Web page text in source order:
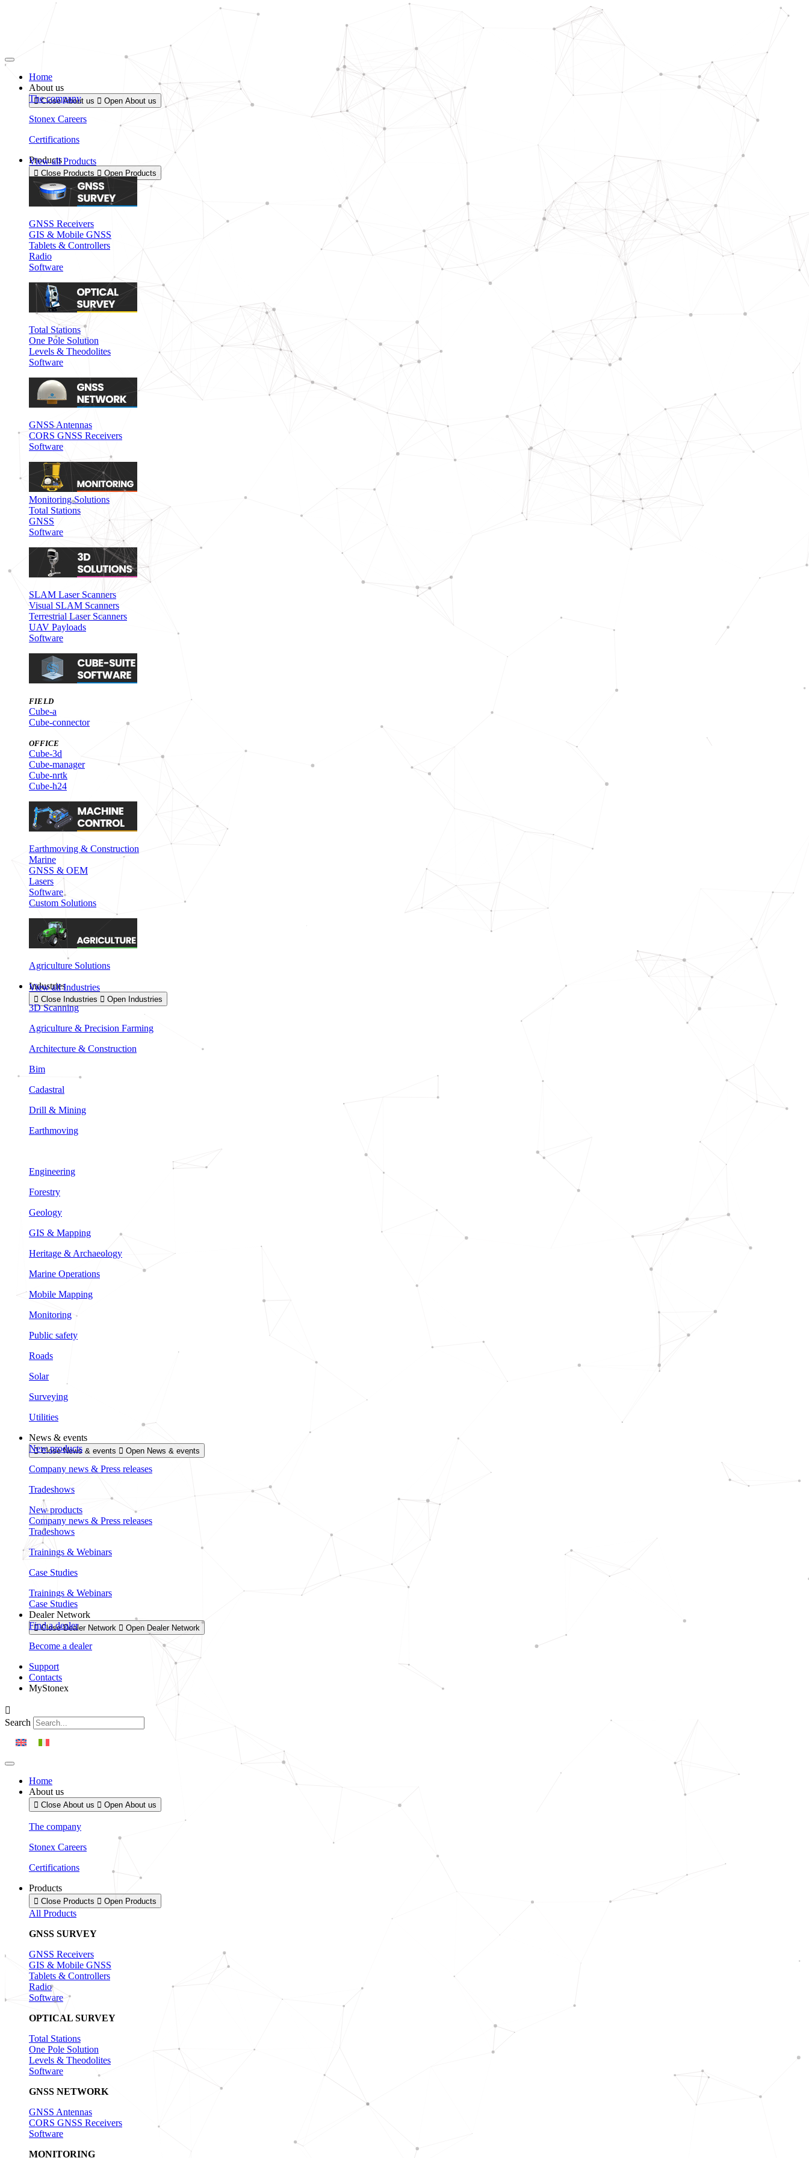
Home
About us
Close About us Open About us
The company
Stonex Careers
Certifications
Products
Close Products Open Products
View all Products
GNSS Receivers
GIS & Mobile GNSS
Tablets & Controllers
Radio
Software
Total Stations
One Pole Solution
Levels & Theodolites
Software
GNSS Antennas
CORS GNSS Receivers
Software
Monitoring Solutions
Total Stations
GNSS
Software
SLAM Laser Scanners
Visual SLAM Scanners
Terrestrial Laser Scanners
UAV Payloads
Software
FIELD
Cube-a
Cube-connector
OFFICE
Cube-3d
Cube-manager
Cube-nrtk
Cube-h24
Earthmoving & Construction
Marine
GNSS & OEM
Lasers
Software
Custom Solutions
Agriculture Solutions
Industries
Close Industries Open Industries
View all Industries
3D Scanning
Agriculture & Precision Farming
Architecture & Construction
Bim
Cadastral
Drill & Mining
Earthmoving
Engineering
Forestry
Geology
GIS & Mapping
Heritage & Archaeology
Marine Operations
Mobile Mapping
Monitoring
Public safety
Roads
Solar
Surveying
Utilities
News & events
Close News & events Open News & events
New products
Company news & Press releases
Tradeshows
New products
Company news & Press releases
Tradeshows
Trainings & Webinars
Case Studies
Trainings & Webinars
Case Studies
Dealer Network
Close Dealer Network Open Dealer Network
Find a dealer
Become a dealer
Support
Contacts
MyStonex
Search
Home
About us
Close About us Open About us
The company
Stonex Careers
Certifications
Products
Close Products Open Products
All Products
GNSS SURVEY
GNSS Receivers
GIS & Mobile GNSS
Tablets & Controllers
Radio
Software
OPTICAL SURVEY
Total Stations
One Pole Solution
Levels & Theodolites
Software
GNSS NETWORK
GNSS Antennas
CORS GNSS Receivers
Software
MONITORING